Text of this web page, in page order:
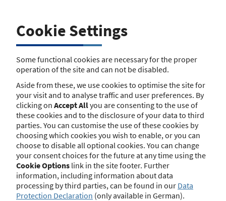
Search using name/address
Search
The search function is currently unavailable. Please try again
later.
Contact Imprint Disclaimer
Data Protection
Barrierefreiheit
Terms of Use
Cookie Settings
Some functional cookies are necessary for the proper
operation of the site and can not be disabled.
Aside from these, we use cookies to optimise the site for
your visit and to analyse traffic and user preferences. By
clicking on Accept Allyou are consenting to the use of
these cookies and to the disclosure of your data to third
parties. You can customise the use of these cookies by
choosing which cookies you wish to enable, or you can
choose to disable all optional cookies. You can change
your consent choices for the future at any time using the
Cookie Options link in the site footer. Further
information, including information about data
processing by third parties, can be found in our Data
Protection Declaration (only available in German).